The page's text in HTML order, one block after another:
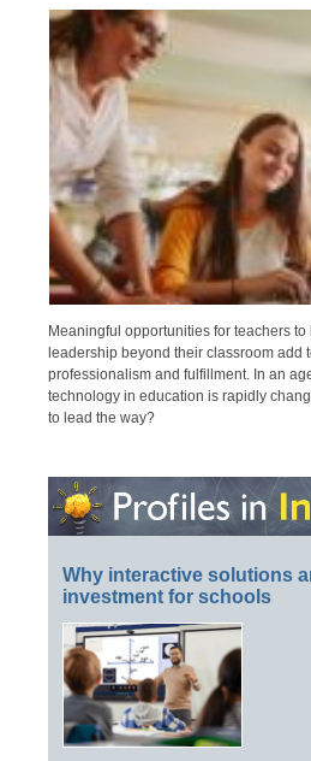
Meaningful opportunities for teachers
leadership beyond their classroom add
professionalism and fulfillment. In an
technology in education is rapidly
to lead the way?
Why interactive solutions
investment for schools